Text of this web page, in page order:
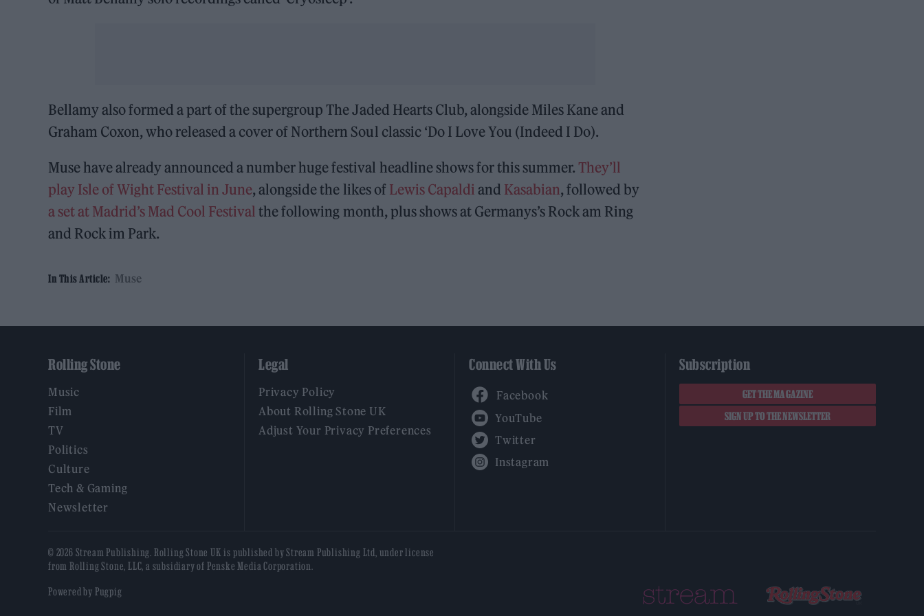
Bellamy also formed a part of the supergroup The Jaded Hearts Club, alongside Miles Kane and
Graham Coxon, who released a cover of Northern Soul classic ‘Do I Love You (Indeed I Do).
Muse have already announced a number huge festival headline shows for this summer. They’ll
play Isle of Wight Festival in June, alongside the likes of Lewis Capaldi and Kasabian, followed by
a set at Madrid’s Mad Cool Festivalthe following month, plus shows at Germanys’s Rock am Ring
and Rock im Park.
In This Article: Muse
Rolling Stone
Music
Film
TV
Politics
Culture
Tech & Gaming
Newsletter
Legal
Privacy Policy
About Rolling Stone UK
Adjust Your Privacy Preferences
Connect With Us Subscription
GET THE MAGAZINE
SIGN UP TO THE NEWSLETTER
© 2026 Stream Publishing. Rolling Stone UK is published by Stream Publishing Ltd, under license
from Rolling Stone, LLC, a subsidiary of Penske Media Corporation.